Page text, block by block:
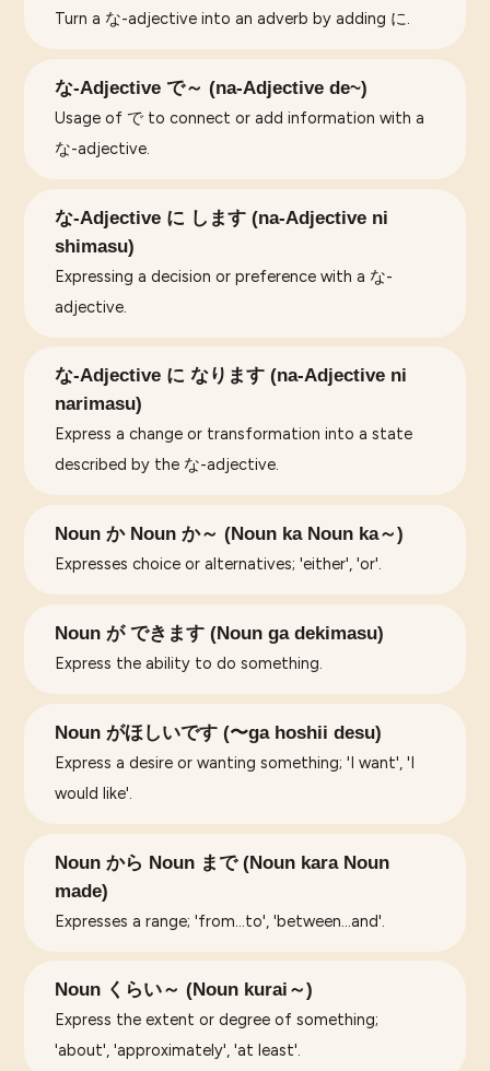
Turn a な-adjective into an adverb by adding に.
な-Adjective で～ (na-Adjective de~)
Usage of で to connect or add information with a
な-adjective.
な-Adjective に します (na-Adjective ni
shimasu)
Expressing a decision or preference with a な-
adjective.
な-Adjective に なります (na-Adjective ni
narimasu)
Express a change or transformation into a state
described by the な-adjective.
Noun か Noun か～ (Noun ka Noun ka～)
Expresses choice or alternatives; 'either', 'or'.
Noun が できます (Noun ga dekimasu)
Express the ability to do something.
Noun がほしいです (〜ga hoshii desu)
Express a desire or wanting something; 'I want', 'I
would like'.
Noun から Noun まで (Noun kara Noun
made)
Expresses a range; 'from...to', 'between...and'.
Noun くらい～ (Noun kurai～)
Express the extent or degree of something;
'about', 'approximately', 'at least'.